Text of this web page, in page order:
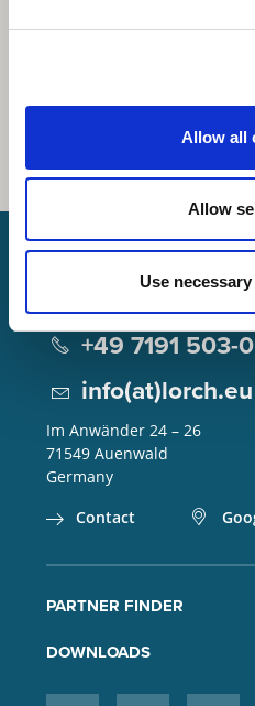
Allow all
Allow
Use
Lorch Schweißtechnik
+49 7191 503-0
info(at)lorch.eu
Im Anwänder 24 – 26
71549 Auenwald
Germany
Contact
PARTNER FINDER
DOWNLOADS